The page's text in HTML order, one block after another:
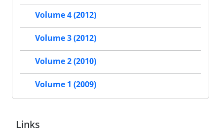
Volume 4 (2012)
Volume 3 (2012)
Volume 2 (2010)
Volume 1 (2009)
Links